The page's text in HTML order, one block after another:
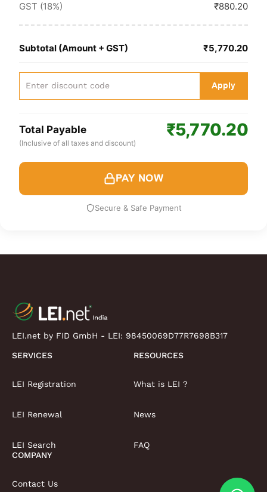
GST (18%)
₹880.20
Subtotal (Amount + GST) ₹5,770.20
Apply
Total Payable
(Inclusive of all taxes and discount)
₹5,770.20
PAY NOW
Secure & Safe Payment
LEI.net by FID GmbH - LEI: 98450069D77R7698B317
SERVICES
LEI Registration
LEI Renewal
LEI Search
RESOURCES
What is LEI ?
News
FAQ
COMPANY
Contact Us